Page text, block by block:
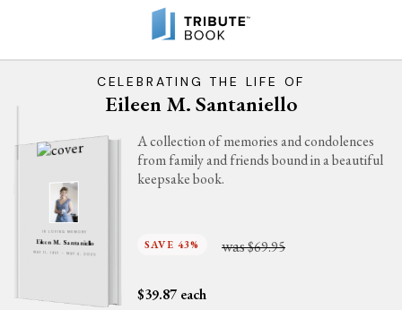
CELEBRATING THE LIFE OF
Eileen M. Santaniello
IN LOVING MEMORY
Eileen M. Santaniello
MAY 11, 1957 - MAY 4, 2025
A collection of memories and condolences
from family and friends bound in a beautiful
keepsake book.
SAVE 43% was$69.95
$39.87 each